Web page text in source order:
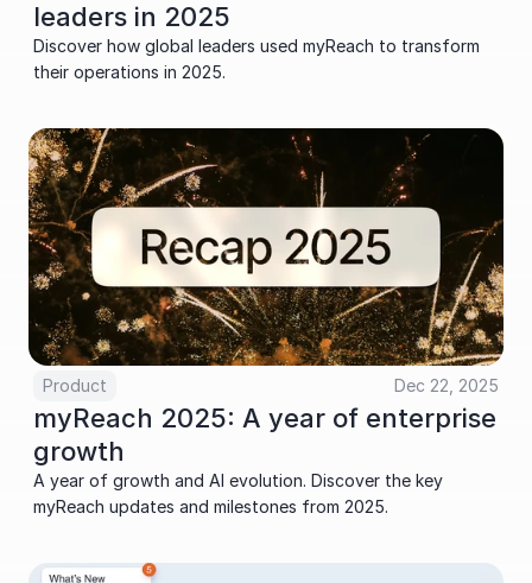
leaders in 2025
Discover how global leaders used myReach to transform
their operations in 2025.
Product Dec 22, 2025
myReach 2025: A year of enterprise
growth
A year of growth and AI evolution. Discover the key
myReach updates and milestones from 2025.